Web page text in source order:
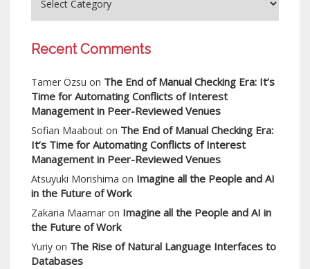
Recent Comments
Tamer Özsu on The End of Manual Checking Era: It’s
Time for Automating Conflicts of Interest
Management in Peer-Reviewed Venues
Sofian Maabout on The End of Manual Checking Era:
It’s Time for Automating Conflicts of Interest
Management in Peer-Reviewed Venues
Atsuyuki Morishima on Imagine all the People and AI
in the Future of Work
Zakaria Maamar on Imagine all the People and AI in
the Future of Work
Yuriy on The Rise of Natural Language Interfaces to
Databases